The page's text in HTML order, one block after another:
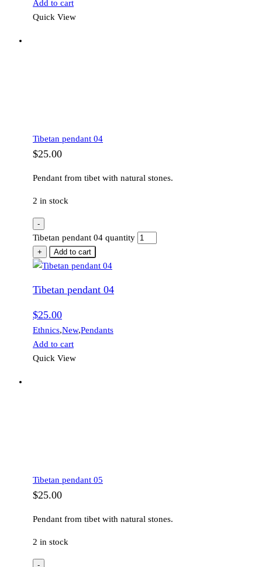
Add to cart
Quick View
Tibetan pendant 04
$25.00
Pendant from tibet with natural stones.
2 in stock
-
Tibetan pendant 04 quantity
+ Add to cart
Tibetan pendant 04
$25.00
Ethnics,New,Pendants
Add to cart
Quick View
Tibetan pendant 05
$25.00
Pendant from tibet with natural stones.
2 in stock
-